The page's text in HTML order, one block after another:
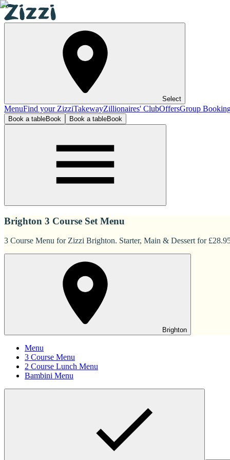
Select
MenuFind your ZizziTakewayZillionaires' ClubOffersGroup
Book a tableBook Book a tableBook
Brighton 3 Course Set Menu
3 Course Menu for Zizzi Brighton. Starter, Main & Dessert for
Brighton
Menu
3 Course Menu
2 Course Lunch Menu
Bambini Menu